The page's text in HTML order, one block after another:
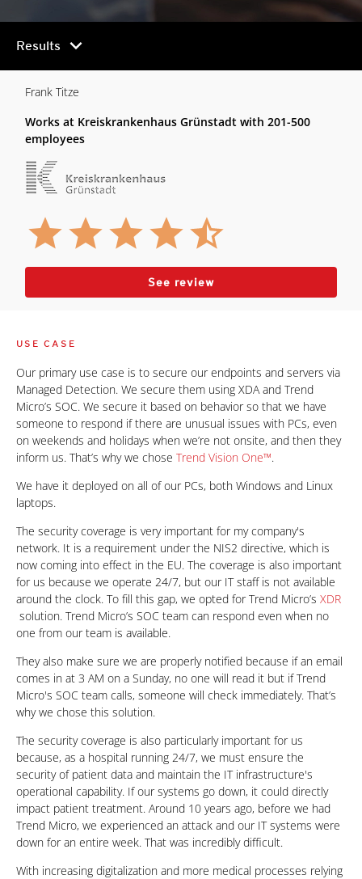
Results chevron_right
Frank Titze
Works at Kreiskrankenhaus Grünstadt with 201-500
employees
See review
USE CASE
Our primary use case is to secure our endpoints and servers via
Managed Detection. We secure them using XDA and Trend
Micro’s SOC. We secure it based on behavior so that we have
someone to respond if there are unusual issues with PCs, even
on weekends and holidays when we’re not onsite, and then they
inform us. That’s why we chose Trend Vision One™.
We have it deployed on all of our PCs, both Windows and Linux
laptops.
The security coverage is very important for my company's
network. It is a requirement under the NIS2 directive, which is
now coming into effect in the EU. The coverage is also important
for us because we operate 24/7, but our IT staff is not available
around the clock. To fill this gap, we opted for Trend Micro’s XDR
solution. Trend Micro’s SOC team can respond even when no
one from our team is available.
They also make sure we are properly notified because if an email
comes in at 3 AM on a Sunday, no one will read it but if Trend
Micro's SOC team calls, someone will check immediately. That’s
why we chose this solution.
The security coverage is also particularly important for us
because, as a hospital running 24/7, we must ensure the
security of patient data and maintain the IT infrastructure's
operational capability. If our systems go down, it could directly
impact patient treatment. Around 10 years ago, before we had
Trend Micro, we experienced an attack and our IT systems were
down for an entire week. That was incredibly difficult.
With increasing digitalization and more medical processes relying